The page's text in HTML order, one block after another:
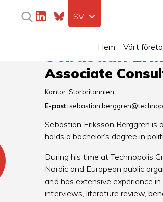
Hem Vårt
SV
Sebastian
Associate
Kontor: Storbritannien
E-post:
Sebastian Eriksson Berggren
holds a bachelor’s degree in
During his time at Technopolis
Nordic and European public
and has extensive experience
interviews, literature review,